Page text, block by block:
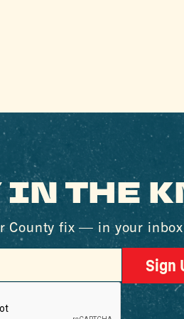
IN THE
County fix — in your inbox
Sign